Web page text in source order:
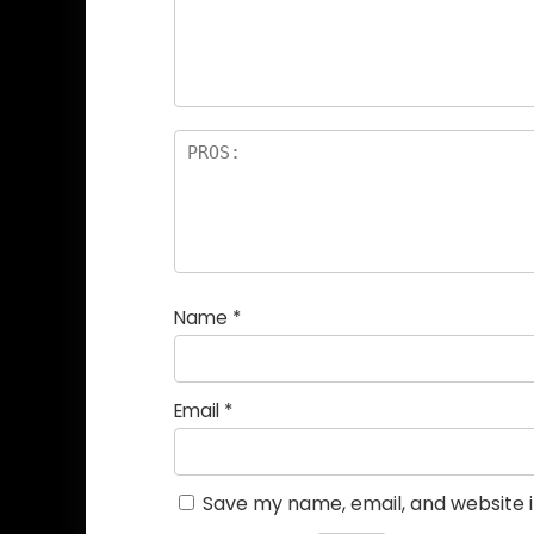
Name *
Email *
Save my name, email, and